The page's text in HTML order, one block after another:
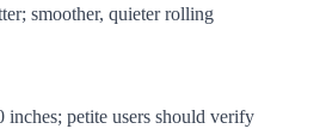
smoother, quieter rolling
inches; petite users should verify